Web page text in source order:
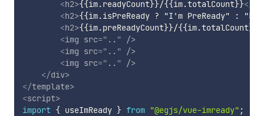
<h2>{{im.readyCount}}/{{im.totalCount}}</
<h2>{{im.isPreReady ? "I'm PreReady" :
<h2>{{im.preReadyCount}}/{{im.totalCount}}
<img src=" .. "
/>
<img src=" .. "
/>
<img src=" .. "
/>
</div>
</template>
<script>
import { useImReady } from "@egjs/vue-imready" ;